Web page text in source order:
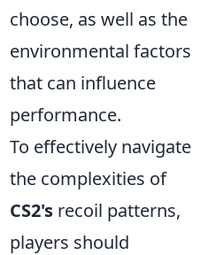
choose, as well as the
environmental factors
that can influence
performance.
To effectively navigate
the complexities of
CS2's recoil patterns,
players should